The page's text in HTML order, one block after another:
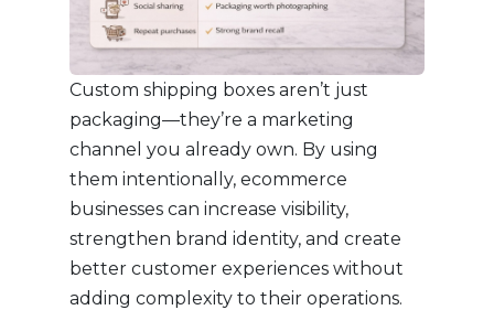
Custom shipping boxes aren’t just
packaging—they’re a marketing
channel you already own. By using
them intentionally, ecommerce
businesses can increase visibility,
strengthen brand identity, and create
better customer experiences without
adding complexity to their operations.